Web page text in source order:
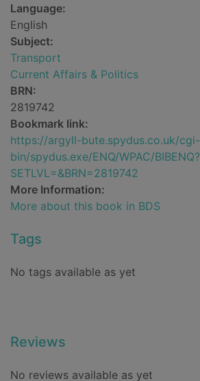
Language:
English
Subject:
Transport
Current Affairs & Politics
BRN:
2819742
Bookmark link:
https://argyll-bute.spydus.co.uk/cgi-
bin/spydus.exe/ENQ/WPAC/BIBENQ?
SETLVL=&BRN=2819742
More Information:
More about this book in BDS
Tags
No tags available as yet
Reviews
No reviews available as yet